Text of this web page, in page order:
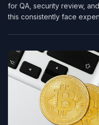
for QA, security review,
this consistently face